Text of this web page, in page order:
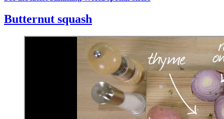
Butternut squash